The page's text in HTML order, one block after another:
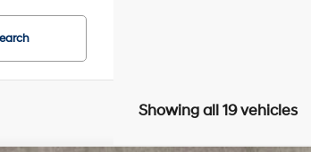
Showing all 19 vehicles